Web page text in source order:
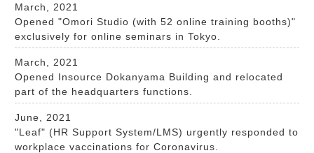
March, 2021
Opened "Omori Studio (with 52 online training booths)"
exclusively for online seminars in Tokyo.
March, 2021
Opened Insource Dokanyama Building and relocated
part of the headquarters functions.
June, 2021
"Leaf" (HR Support System/LMS) urgently responded to
workplace vaccinations for Coronavirus.